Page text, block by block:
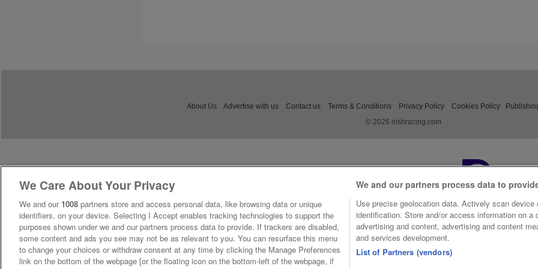
About Us Advertise with us Contact us Terms & Conditions Privacy Policy Cookies Policy
© 2026 irishracing.com
We Care About Your Privacy
We and our 1008 partners store and access personal data, like browsing data or unique
identifiers, on your device. Selecting I Accept enables tracking technologies to support the
purposes shown under we and our partners process data to provide. If trackers are disabled,
some content and ads you see may not be as relevant to you. You can resurface this menu
to change your choices or withdraw consent at any time by clicking the Manage Preferences
link on the bottom of the webpage [or the floating icon on the bottom-left of the webpage, if
We and our partners process data to
Use precise geolocation data. Actively scan device
identification. Store and/or access information on a
advertising and content, advertising and content
and services development.
List of Partners (vendors)